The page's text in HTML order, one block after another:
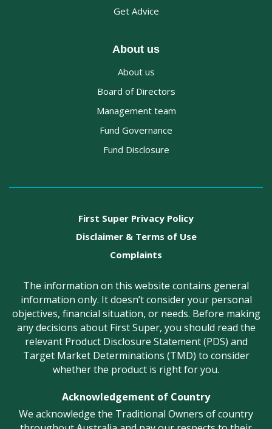
Get Advice
About us
About us
Board of Directors
Management team
Fund Governance
Fund Disclosure
First Super Privacy Policy
Disclaimer & Terms of Use
Complaints
The information on this website contains general
information only. It doesn’t consider your personal
objectives, financial situation, or needs. Before making
any decisions about First Super, you should read the
relevant Product Disclosure Statement (PDS) and
Target Market Determinations (TMD) to consider
whether the product is right for you.
Acknowledgement of Country
We acknowledge the Traditional Owners of country